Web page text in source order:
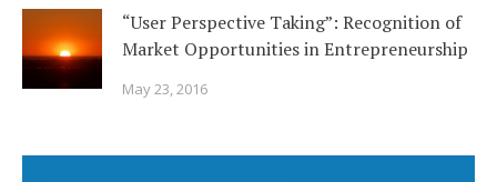
“User Perspective Taking”: Recognition of
Market Opportunities in Entrepreneurship
May 23, 2016